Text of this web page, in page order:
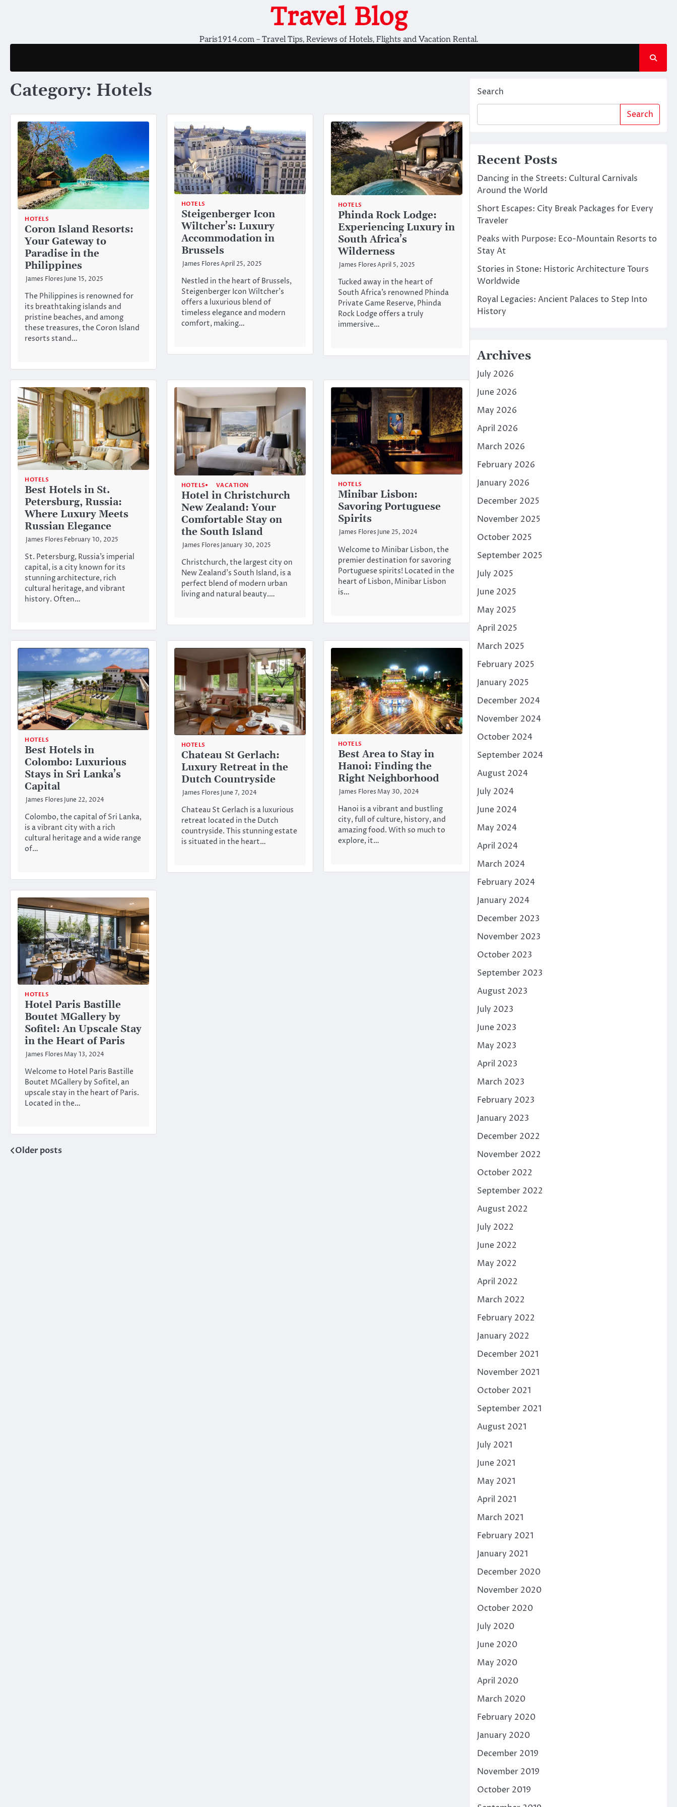
Travel Blog
Paris1914.com – Travel Tips, Reviews of Hotels, Flights and Vacation Rental.
Category: Hotels
HOTELS
Coron Island Resorts:
Your Gateway to
Paradise in the
Philippines
James Flores June 15, 2025
The Philippines is renowned for
its breathtaking islands and
pristine beaches, and among
these treasures, the Coron Island
resorts stand…
HOTELS
Steigenberger Icon
Wiltcher’s: Luxury
Accommodation in
Brussels
James FloresApril 25, 2025
Nestled in the heart of Brussels,
Steigenberger Icon Wiltcher’s
offers a luxurious blend of
timeless elegance and modern
comfort, making…
HOTELS
Phinda Rock Lodge:
Experiencing Luxury in
South Africa’s
Wilderness
James FloresApril 5, 2025
Tucked away in the heart of
South Africa’s renowned Phinda
Private Game Reserve, Phinda
Rock Lodge offers a truly
immersive…
HOTELS
Best Hotels in St.
Petersburg, Russia:
Where Luxury Meets
Russian Elegance
James Flores February 10, 2025
St. Petersburg, Russia’s imperial
capital, is a city known for its
stunning architecture, rich
cultural heritage, and vibrant
history. Often…
HOTELS VACATION
Hotel in Christchurch
New Zealand: Your
Comfortable Stay on
the South Island
James Flores January 30, 2025
Christchurch, the largest city on
New Zealand’s South Island, is a
perfect blend of modern urban
living and natural beauty.…
HOTELS
Minibar Lisbon:
Savoring Portuguese
Spirits
James FloresJune 25, 2024
Welcome to Minibar Lisbon, the
premier destination for savoring
Portuguese spirits! Located in the
heart of Lisbon, Minibar Lisbon
is…
HOTELS
Best Hotels in
Colombo: Luxurious
Stays in Sri Lanka’s
Capital
James Flores June 22, 2024
Colombo, the capital of Sri Lanka,
is a vibrant city with a rich
cultural heritage and a wide range
of…
HOTELS
Chateau St Gerlach:
Luxury Retreat in the
Dutch Countryside
James Flores June 7, 2024
Chateau St Gerlach is a luxurious
retreat located in the Dutch
countryside. This stunning estate
is situated in the heart…
HOTELS
Best Area to Stay in
Hanoi: Finding the
Right Neighborhood
James Flores May 30, 2024
Hanoi is a vibrant and bustling
city, full of culture, history, and
amazing food. With so much to
explore, it…
HOTELS
Hotel Paris Bastille
Boutet MGallery by
Sofitel: An Upscale Stay
in the Heart of Paris
James Flores May 13, 2024
Welcome to Hotel Paris Bastille
Boutet MGallery by Sofitel, an
upscale stay in the heart of Paris.
Located in the…
Posts
Older posts
Search
Search
Recent Posts
Dancing in the Streets: Cultural Carnivals
Around the World
Short Escapes: City Break Packages for Every
Traveler
Peaks with Purpose: Eco-Mountain Resorts to
Stay At
Stories in Stone: Historic Architecture Tours
Worldwide
Royal Legacies: Ancient Palaces to Step Into
History
Archives
July 2026
June 2026
May 2026
April 2026
March 2026
February 2026
January 2026
December 2025
November 2025
October 2025
September 2025
July 2025
June 2025
May 2025
April 2025
March 2025
February 2025
January 2025
December 2024
November 2024
October 2024
September 2024
August 2024
July 2024
June 2024
May 2024
April 2024
March 2024
February 2024
January 2024
December 2023
November 2023
October 2023
September 2023
August 2023
July 2023
June 2023
May 2023
April 2023
March 2023
February 2023
January 2023
December 2022
November 2022
October 2022
September 2022
August 2022
July 2022
June 2022
May 2022
April 2022
March 2022
February 2022
January 2022
December 2021
November 2021
October 2021
September 2021
August 2021
July 2021
June 2021
May 2021
April 2021
March 2021
February 2021
January 2021
December 2020
November 2020
October 2020
July 2020
June 2020
May 2020
April 2020
March 2020
February 2020
January 2020
December 2019
November 2019
October 2019